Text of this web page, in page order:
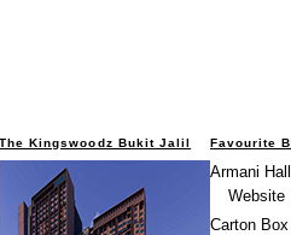
Favourite
Armani
Website
Carton
The Kingswoodz Bukit Jalil